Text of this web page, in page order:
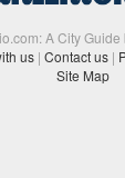
A City Guide
us | Contact us |
Site Map